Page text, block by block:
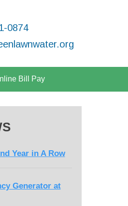
0874
Bill Pay
Year in A Row
Generator at